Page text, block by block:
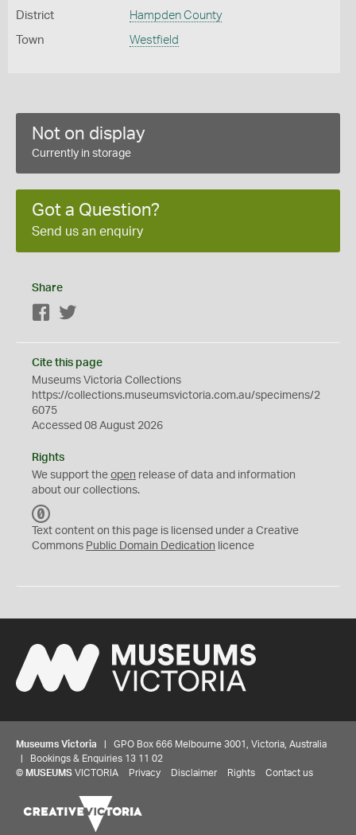
District Hampden County
Town Westfield
Not on display
Currently in storage
Got a Question?
Send us an enquiry
Share
Facebook
Cite this page
Museums Victoria Collections
https://collections.museumsvictoria.com.au/specimens/2
6075
Accessed 08 August 2026
Rights
We support the open release of data and information
about our collections.
C
0
Text content on this page is licensed under a Creative
Commons Public Domain Dedication licence
Museums Victoria | GPO Box 666 Melbourne 3001, Victoria, Australia
| Bookings & Enquiries 13 11 02
© MUSEUMS VICTORIA Privacy Disclaimer Rights Contact us